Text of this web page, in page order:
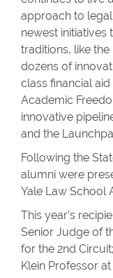
approach to
newest initiatives
traditions, like
dozens of
class financial
Academic
innovative
and the
Following the
alumni were
Yale Law School
This year’s
Senior Judge of
for the 2nd
Klein Professor